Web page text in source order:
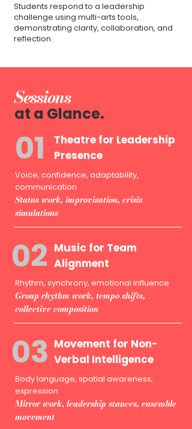
Students respond to a leadership
challenge using multi-arts tools,
demonstrating clarity, collaboration, and
reflection.
Sessions
at a Glance.
01
Theatre for Leadership
Presence
Voice, confidence, adaptability,
communication
Status work, improvisation, crisis
simulations
02 Music for Team
Alignment
Rhythm, synchrony, emotional influence
Group rhythm work, tempo shifts,
collective composition
03 Movement for Non-
Verbal Intelligence
Body language, spatial awareness,
expression
Mirror work, leadership stances, ensemble
movement